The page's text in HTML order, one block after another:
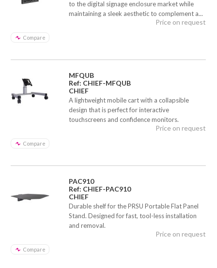
to the digital signage enclosure market while
maintaining a sleek aesthetic to complement a...
Compare
Price on request
MFQUB
Ref: CHIEF-MFQUB
CHIEF
A lightweight mobile cart with a collapsible
design that is perfect for interactive
touchscreens and confidence monitors.
Compare
Price on request
PAC910
Ref: CHIEF-PAC910
CHIEF
Durable shelf for the PRSU Portable Flat Panel
Stand. Designed for fast, tool-less installation
and removal.
Compare
Price on request